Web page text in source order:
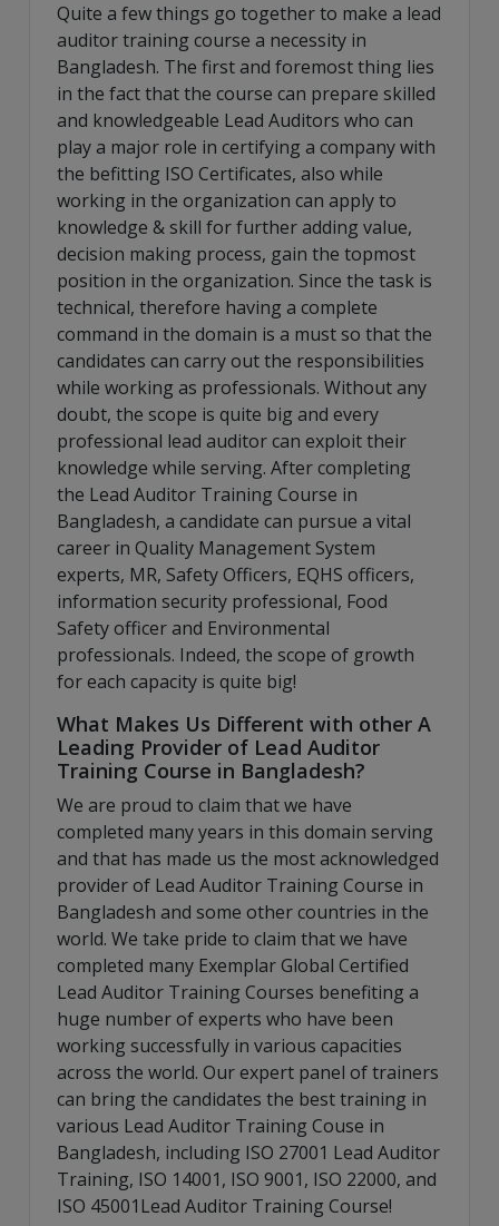
Quite a few things go together to make a lead
auditor training course a necessity in
Bangladesh. The first and foremost thing lies
in the fact that the course can prepare skilled
and knowledgeable Lead Auditors who can
play a major role in certifying a company with
the befitting ISO Certificates, also while
working in the organization can apply to
knowledge & skill for further adding value,
decision making process, gain the topmost
position in the organization. Since the task is
technical, therefore having a complete
command in the domain is a must so that the
candidates can carry out the responsibilities
while working as professionals. Without any
doubt, the scope is quite big and every
professional lead auditor can exploit their
knowledge while serving. After completing
the Lead Auditor Training Course in
Bangladesh, a candidate can pursue a vital
career in Quality Management System
experts, MR, Safety Officers, EQHS officers,
information security professional, Food
Safety officer and Environmental
professionals. Indeed, the scope of growth
for each capacity is quite big!
What Makes Us Different with other A
Leading Provider of Lead Auditor
Training Course in Bangladesh?
We are proud to claim that we have
completed many years in this domain serving
and that has made us the most acknowledged
provider of Lead Auditor Training Course in
Bangladesh and some other countries in the
world. We take pride to claim that we have
completed many Exemplar Global Certified
Lead Auditor Training Courses benefiting a
huge number of experts who have been
working successfully in various capacities
across the world. Our expert panel of trainers
can bring the candidates the best training in
various Lead Auditor Training Couse in
Bangladesh, including ISO 27001 Lead Auditor
Training, ISO 14001, ISO 9001, ISO 22000, and
ISO 45001Lead Auditor Training Course!